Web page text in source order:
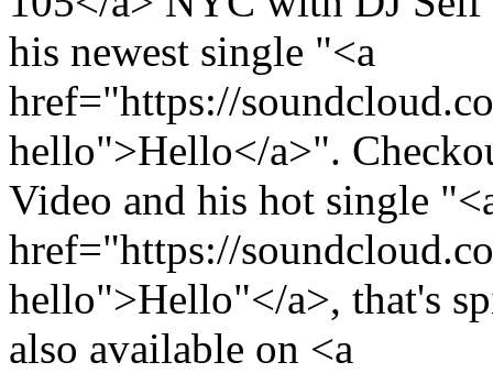
his newest single "<a
href="https://
hello">Hello</a>".
Video and his hot single
href="https://
hello">Hello"</a>, that's
also available on <a